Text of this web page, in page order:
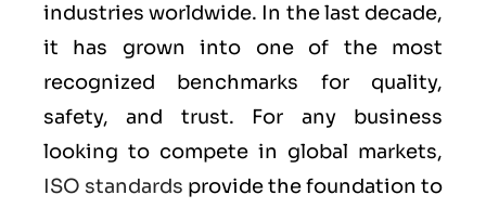
industries worldwide. In the last decade,
it has grown into one of the most
recognized benchmarks for quality,
safety, and trust. For any business
looking to compete in global markets,
ISO standards provide the foundation to